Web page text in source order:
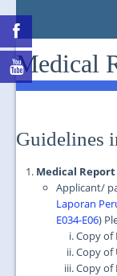
Medical
Guidelines
Medical Report
Applicant/
Laporan
E034-E06)
Copy of
Copy of
Copy of